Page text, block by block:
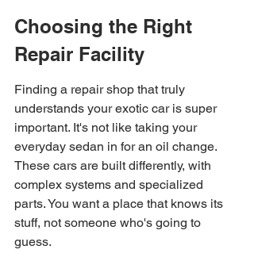
Choosing the Right
Repair Facility
Finding a repair shop that truly
understands your exotic car is super
important. It's not like taking your
everyday sedan in for an oil change.
These cars are built differently, with
complex systems and specialized
parts. You want a place that knows its
stuff, not someone who's going to
guess.